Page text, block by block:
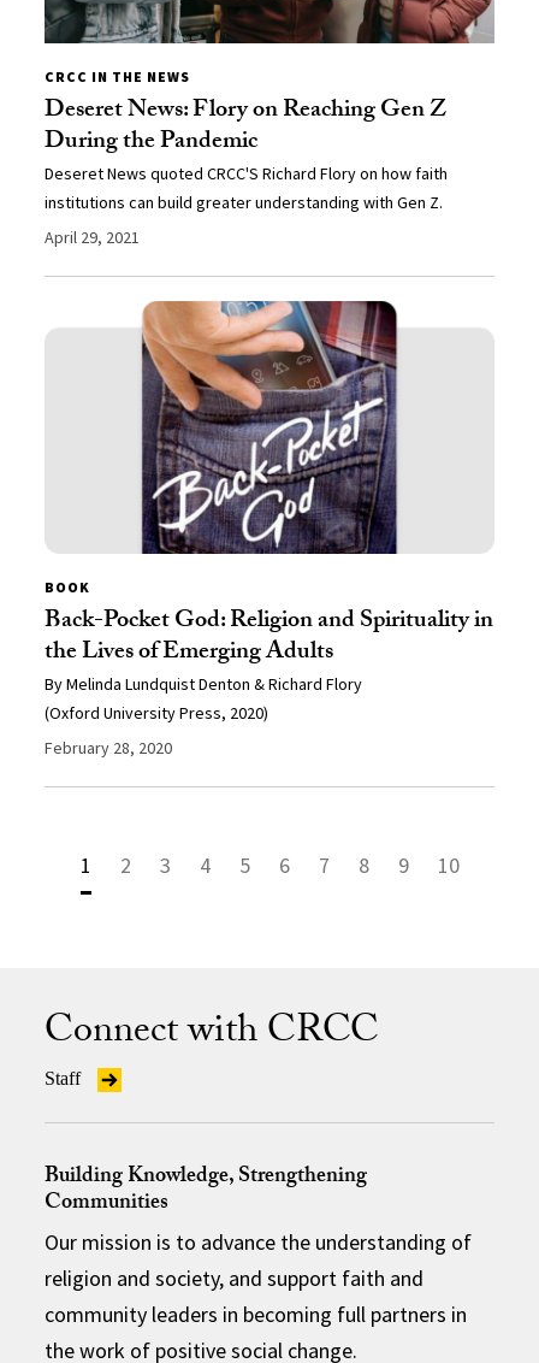
CRCC IN THE NEWS
Deseret News: Flory on Reaching Gen Z
During the Pandemic
Deseret News quoted CRCC'S Richard Flory on how faith
institutions can build greater understanding with Gen Z.
April 29, 2021
BOOK
Back-Pocket God: Religion and Spirituality in
the Lives of Emerging Adults
By Melinda Lundquist Denton & Richard Flory
(Oxford University Press, 2020)
February 28, 2020
1 2 3 4 5 6 7 8 9 10
Connect with CRCC
Staff
Building Knowledge, Strengthening
Communities
Our mission is to advance the understanding of
religion and society, and support faith and
community leaders in becoming full partners in
the work of positive social change.